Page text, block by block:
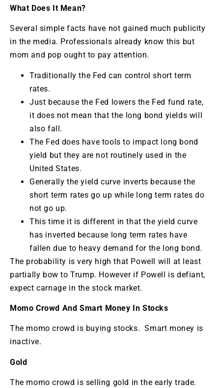
What Does It Mean?
Several simple facts have not gained much publicity
in the media. Professionals already know this but
mom and pop ought to pay attention.
Traditionally the Fed can control short term
rates.
Just because the Fed lowers the Fed fund rate,
it does not mean that the long bond yields will
also fall.
The Fed does have tools to impact long bond
yield but they are not routinely used in the
United States.
Generally the yield curve inverts because the
short term rates go up while long term rates do
not go up.
This time it is different in that the yield curve
has inverted because long term rates have
fallen due to heavy demand for the long bond.
The probability is very high that Powell will at least
partially bow to Trump. However if Powell is defiant,
expect carnage in the stock market.
Momo Crowd And Smart Money In Stocks
The momo crowd is buying stocks. Smart money is
inactive.
Gold
The momo crowd is selling gold in the early trade.